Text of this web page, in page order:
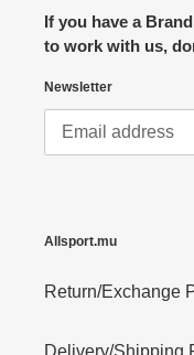
If you have a
to work with us,
Newsletter
Allsport.mu
Return/Exchange